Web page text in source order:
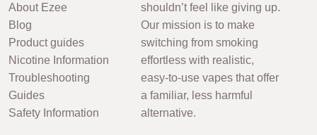
About Ezee
Blog
Product guides
Nicotine Information
Troubleshooting
Guides
Safety Information
shouldn’t feel like giving up.
Our mission is to make
switching from smoking
effortless with realistic,
easy-to-use vapes that offer
a familiar, less harmful
alternative.